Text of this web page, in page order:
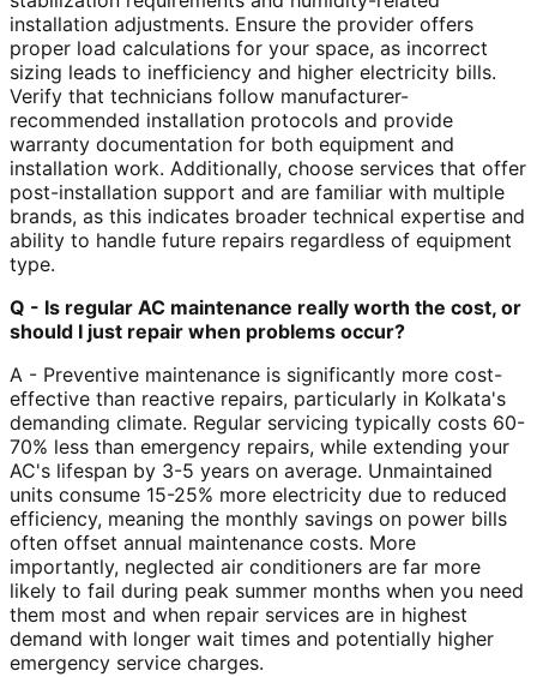
installation adjustments. Ensure the provider offers
proper load calculations for your space, as incorrect
sizing leads to inefficiency and higher electricity bills.
Verify that technicians follow manufacturer-
recommended installation protocols and provide
warranty documentation for both equipment and
installation work. Additionally, choose services that offer
post-installation support and are familiar with multiple
brands, as this indicates broader technical expertise and
ability to handle future repairs regardless of equipment
type.
Q - Is regular AC maintenance really worth the cost, or
should I just repair when problems occur?
A - Preventive maintenance is significantly more cost-
effective than reactive repairs, particularly in Kolkata's
demanding climate. Regular servicing typically costs 60-
70% less than emergency repairs, while extending your
AC's lifespan by 3-5 years on average. Unmaintained
units consume 15-25% more electricity due to reduced
efficiency, meaning the monthly savings on power bills
often offset annual maintenance costs. More
importantly, neglected air conditioners are far more
likely to fail during peak summer months when you need
them most and when repair services are in highest
demand with longer wait times and potentially higher
emergency service charges.